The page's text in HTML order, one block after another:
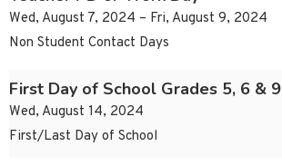
Wed, August 7, 2024 – Fri, August 9, 2024
Non Student Contact Days
First Day of School Grades 5, 6 & 9
Wed, August 14, 2024
First/Last Day of School